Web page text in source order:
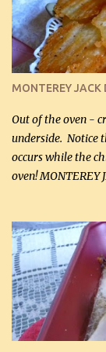
Cheddar cheese,
(optional) 1 cup
Liquid sweetener
(60 mL) (optional
MONTEREY JACK
Out of the oven -
underside. Notice
occurs while the
oven! MONTEREY
finely shredded
ribbed (so
chips!) chips to
Refrigerated, the
and chewy and
I can't remember
and cooled, but I